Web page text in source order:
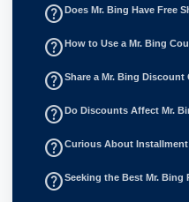
help_outlineDoes Mr. Bing Have Free
help_outlineHow to Use a Mr. Bing
help_outlineShare a Mr. Bing Discount
help_outlineDo Discounts Affect Mr.
help_outlineCurious About Installment
help_outlineSeeking the Best Mr. Bing